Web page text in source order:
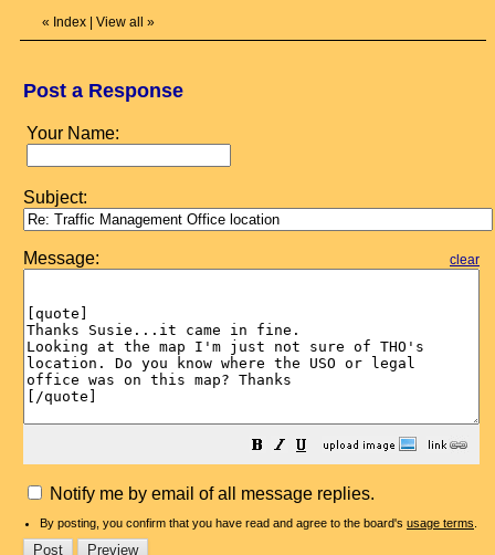
« Index View all »
Post a Response
Your Name:
Subject:
Message: clear
Notify me by email of all message replies.
By posting, you confirm that you have read and agree to the board's usage terms